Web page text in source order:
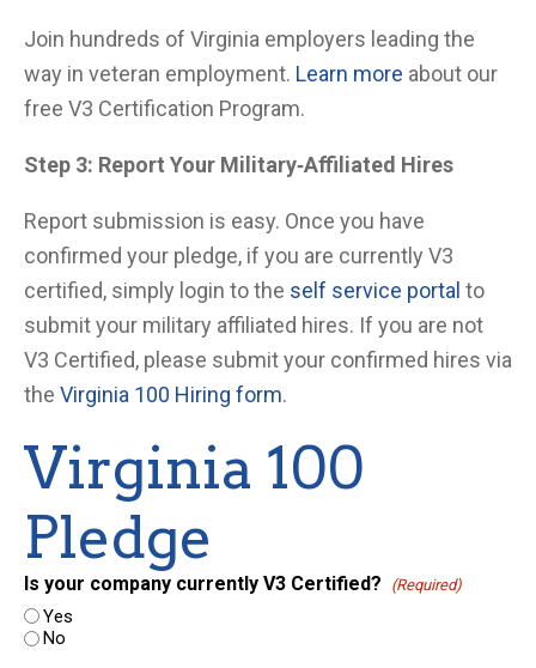
Join hundreds of Virginia employers leading the
way in veteran employment. Learn more about our
free V3 Certification Program.
Step 3: Report Your Military‑Affiliated Hires
Report submission is easy. Once you have
confirmed your pledge, if you are currently V3
certified, simply login to the self service portal to
submit your military affiliated hires. If you are not
V3 Certified, please submit your confirmed hires via
the Virginia 100 Hiring form.
Virginia 100
Pledge
Is your company currently V3 Certified? (Required)
Yes
No